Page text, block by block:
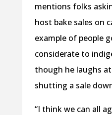
mentions folks
host bake sales on
example of people
considerate to
though he laughs
shutting a sale
“I think we can all